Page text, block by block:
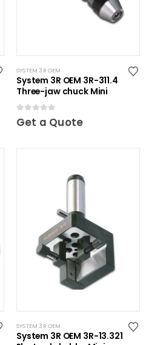
SYSTEM 3R OEM
System 3R OEM 3R-311.4
Three-jaw chuck Mini
0out of 5
Get a Quote
SYSTEM 3R OEM
System 3R OEM 3R-13.321